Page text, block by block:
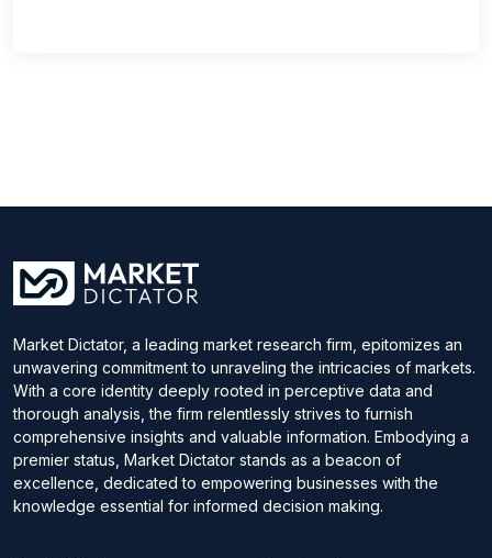
Market Dictator, a leading market research firm, epitomizes an
unwavering commitment to unraveling the intricacies of markets.
With a core identity deeply rooted in perceptive data and
thorough analysis, the firm relentlessly strives to furnish
comprehensive insights and valuable information. Embodying a
premier status, Market Dictator stands as a beacon of
excellence, dedicated to empowering businesses with the
knowledge essential for informed decision making.